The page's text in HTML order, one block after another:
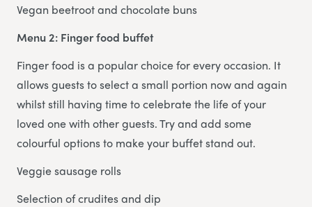
Vegan beetroot and chocolate buns
Menu 2: Finger food buffet
Finger food is a popular choice for every occasion. It
allows guests to select a small portion now and again
whilst still having time to celebrate the life of your
loved one with other guests. Try and add some
colourful options to make your buffet stand out.
Veggie sausage rolls
Selection of crudites and dip